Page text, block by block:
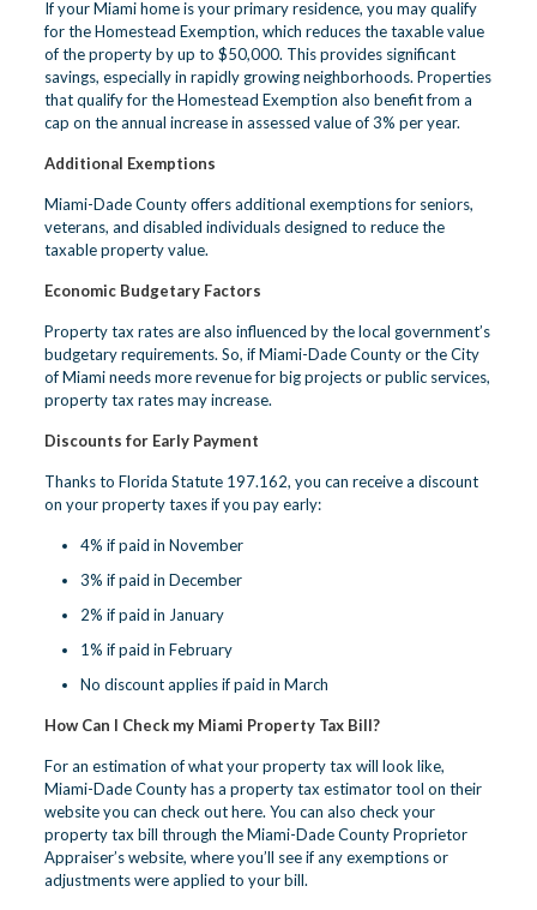
If your Miami home is your primary residence, you may qualify
for the Homestead Exemption, which reduces the taxable value
of the property by up to $50,000. This provides significant
savings, especially in rapidly growing neighborhoods. Properties
that qualify for the Homestead Exemption also benefit from a
cap on the annual increase in assessed value of 3% per year.
Additional Exemptions
Miami-Dade County offers additional exemptions for seniors,
veterans, and disabled individuals designed to reduce the
taxable property value.
Economic Budgetary Factors
Property tax rates are also influenced by the local government’s
budgetary requirements. So, if Miami-Dade County or the City
of Miami needs more revenue for big projects or public services,
property tax rates may increase.
Discounts for Early Payment
Thanks to Florida Statute 197.162, you can receive a discount
on your property taxes if you pay early:
4% if paid in November
3% if paid in December
2% if paid in January
1% if paid in February
No discount applies if paid in March
How Can I Check my Miami Property Tax Bill?
For an estimation of what your property tax will look like,
Miami-Dade County has a property tax estimator tool on their
websiteyou can check out here. You can also check your
property tax bill through the Miami-Dade County Proprietor
Appraiser’s website, where you’ll see if any exemptions or
adjustments were applied to your bill.